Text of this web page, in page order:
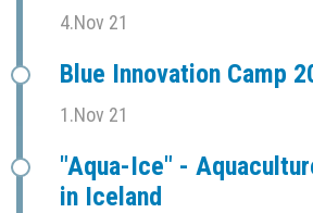
4.Nov 21
Blue Innovation Camp
1.Nov 21
"Aqua-Ice" -
in Iceland